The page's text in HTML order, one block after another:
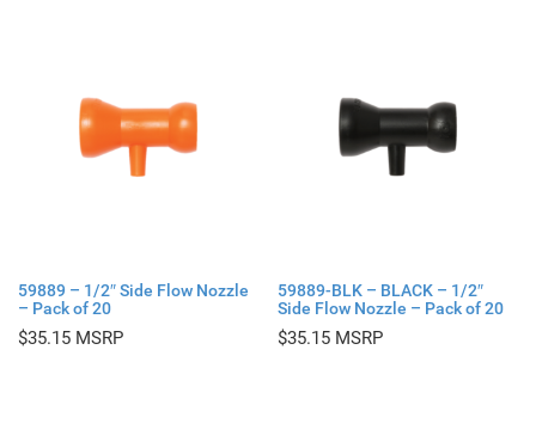
59889 – 1/2″ Side Flow Nozzle
– Pack of 20
$35.15
59889-BLK – BLACK – 1/2″
Side Flow Nozzle – Pack of 20
$35.15